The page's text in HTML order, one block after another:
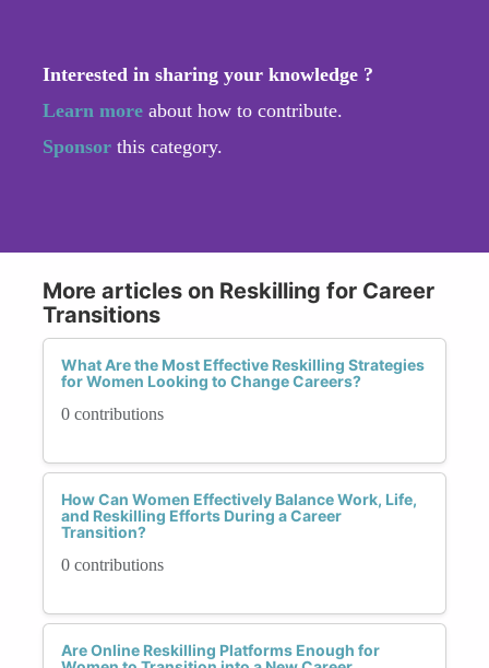
Interested in sharing your knowledge ?
Learn more about how to contribute.
Sponsor this category.
More articles on Reskilling for Career
Transitions
What Are the Most Effective Reskilling Strategies
for Women Looking to Change Careers?
0 contributions
How Can Women Effectively Balance Work, Life,
and Reskilling Efforts During a Career
Transition?
0 contributions
Are Online Reskilling Platforms Enough for